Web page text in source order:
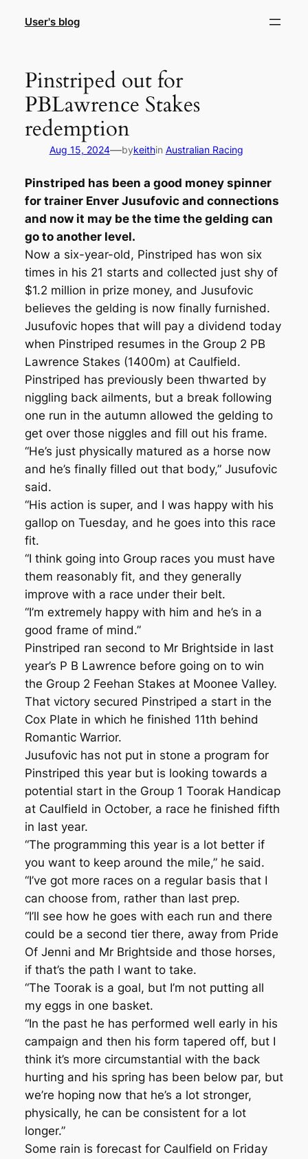
User's blog
Pinstriped out for
PBLawrence Stakes
redemption
Aug 15, 2024—bykeithin Australian Racing
Pinstriped has been a good money spinner
for trainer Enver Jusufovic and connections
and now it may be the time the gelding can
go to another level.
Now a six-year-old, Pinstriped has won six
times in his 21 starts and collected just shy of
$1.2 million in prize money, and Jusufovic
believes the gelding is now finally furnished.
Jusufovic hopes that will pay a dividend today
when Pinstriped resumes in the Group 2 PB
Lawrence Stakes (1400m) at Caulfield.
Pinstriped has previously been thwarted by
niggling back ailments, but a break following
one run in the autumn allowed the gelding to
get over those niggles and fill out his frame.
“He’s just physically matured as a horse now
and he’s finally filled out that body,” Jusufovic
said.
“His action is super, and I was happy with his
gallop on Tuesday, and he goes into this race
fit.
“I think going into Group races you must have
them reasonably fit, and they generally
improve with a race under their belt.
“I’m extremely happy with him and he’s in a
good frame of mind.”
Pinstriped ran second to Mr Brightside in last
year’s P B Lawrence before going on to win
the Group 2 Feehan Stakes at Moonee Valley.
That victory secured Pinstriped a start in the
Cox Plate in which he finished 11th behind
Romantic Warrior.
Jusufovic has not put in stone a program for
Pinstriped this year but is looking towards a
potential start in the Group 1 Toorak Handicap
at Caulfield in October, a race he finished fifth
in last year.
“The programming this year is a lot better if
you want to keep around the mile,” he said.
“I’ve got more races on a regular basis that I
can choose from, rather than last prep.
“I’ll see how he goes with each run and there
could be a second tier there, away from Pride
Of Jenni and Mr Brightside and those horses,
if that’s the path I want to take.
“The Toorak is a goal, but I’m not putting all
my eggs in one basket.
“In the past he has performed well early in his
campaign and then his form tapered off, but I
think it’s more circumstantial with the back
hurting and his spring has been below par, but
we’re hoping now that he’s a lot stronger,
physically, he can be consistent for a lot
longer.”
Some rain is forecast for Caulfield on Friday